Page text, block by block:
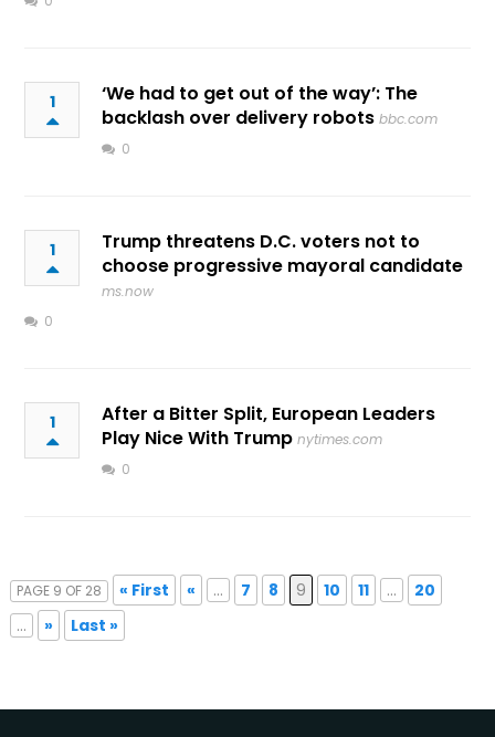
1
‘We had to get out of the way’: The
backlash over delivery robots bbc.com
0
1
Trump threatens D.C. voters not to
choose progressive mayoral candidate
ms.now
0
1
After a Bitter Split, European Leaders
Play Nice With Trump nytimes.com
0
PAGE 9 OF 28 « First « ... 7 8 9 10 11 ...
20
...
» Last »